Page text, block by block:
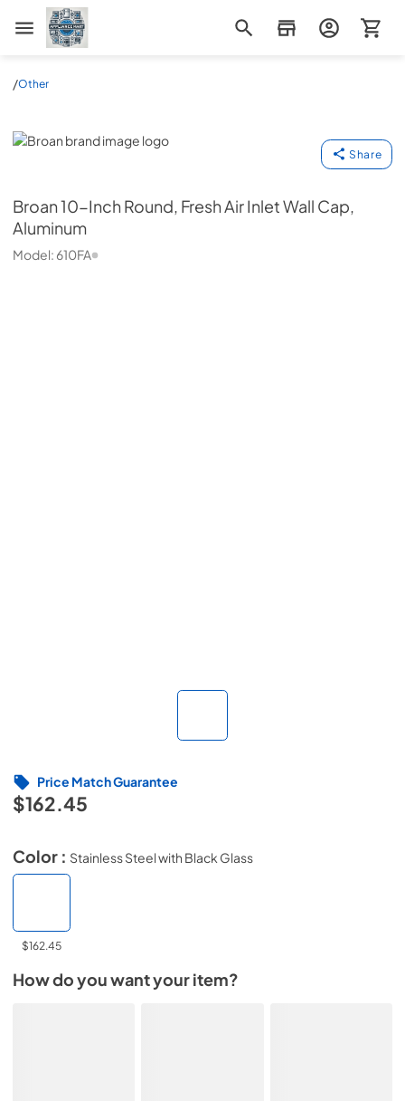
Appliance Mart
/Other
Broan
Share
Broan10-Inch Round, Fresh Air Inlet Wall Cap,
Aluminum
Model: 610FA
$162.45
Price Match Guarantee
Color : Stainless Steel with Black Glass
$162.45
How do you want your item?